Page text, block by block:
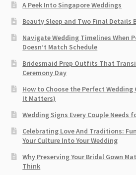
A Peek Into Singapore Weddings
Beauty Sleep and Two Final Details
Navigate Wedding Timelines When
Doesn’t Match Schedule
Bridesmaid Prep Outfits That
Ceremony Day
How to Choose the Perfect Wedding
It Matters)
Wedding Signs Every Couple Needs
Celebrating Love And Traditions:
Your Culture Into Your Wedding
Why Preserving Your Bridal Gown
Think